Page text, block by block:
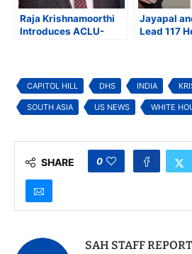
Raja Krishnamoorthi
Introduces ACLU-
Immigration
Enforcement
Jayapal
Lead 117
Travel Ban
CAPITOL HILL DHS INDIA
SOUTH ASIA US NEWS WHITE
SHARE 0
SAH STAFF